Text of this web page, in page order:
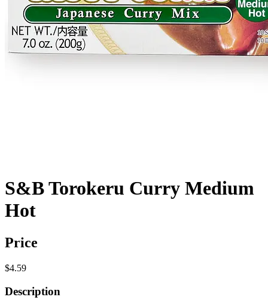
S&B Torokeru Curry Medium
Hot
Price
$4.59
Description